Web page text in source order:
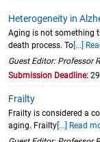
Heterogeneity in
Aging is not something
death process. To [...]
Guest Editor: Professor
Submission Deadline:
Frailty
Frailty is considered a
aging. Frailty [...] Read